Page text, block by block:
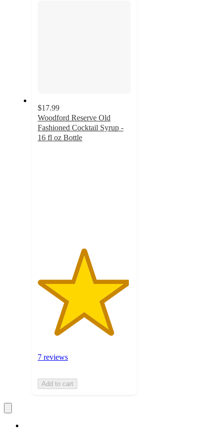
$17.99
Woodford Reserve Old
Fashioned Cocktail Syrup -
16 fl oz Bottle
7 reviews
Add to cart